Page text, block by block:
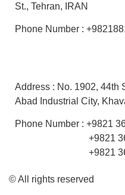
St., Tehran, IRAN
Phone Number :
Address : No. 1902, 44th
Abad Industrial City,
Phone Number : +9821
+9821 3642
+9821 3642
© All rights reserved